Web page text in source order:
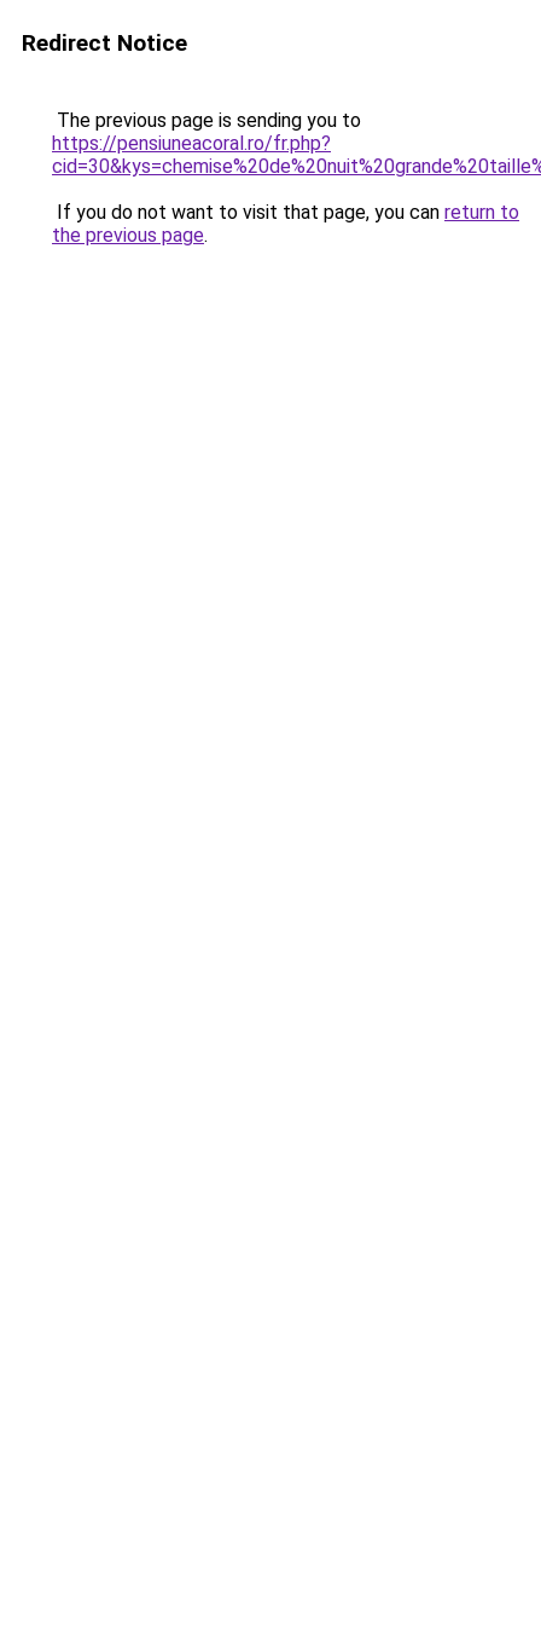
Redirect Notice
The previous page is sending you to
https://pensiuneacoral.ro/fr.php?
If you do not want to visit that page, you can return to
the previous page.